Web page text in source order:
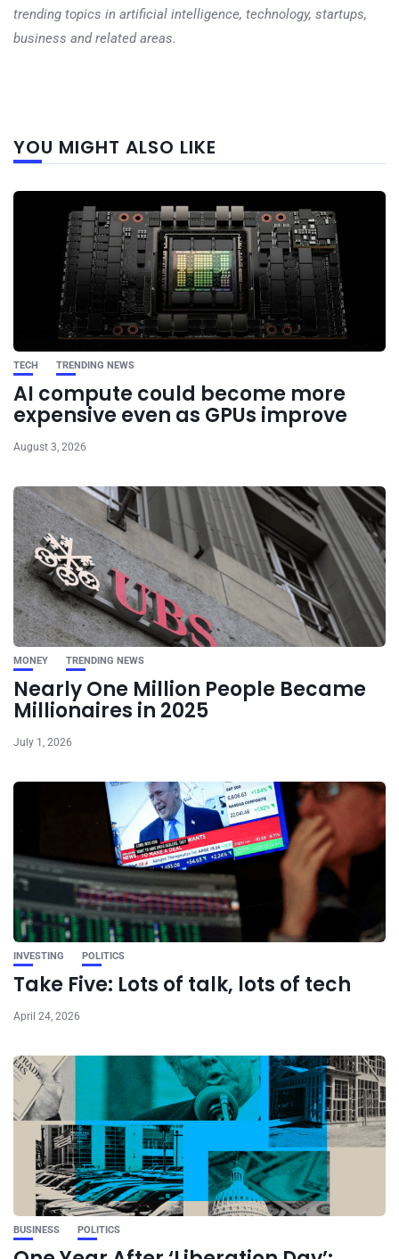
trending topics in artificial intelligence, technology, startups,
business and related areas.
YOU MIGHT ALSO LIKE
TECH TRENDING NEWS
AI compute could become more
expensive even as GPUs improve
August 3, 2026
MONEY TRENDING NEWS
Nearly One Million People Became
Millionaires in 2025
July 1, 2026
INVESTING POLITICS
Take Five: Lots of talk, lots of tech
April 24, 2026
BUSINESS POLITICS